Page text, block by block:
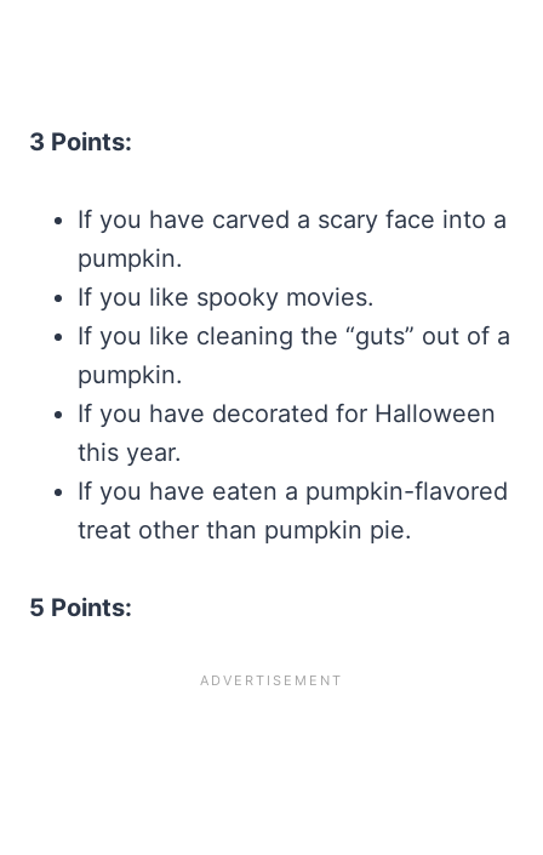
3 Points:
If you have carved a scary face into a
pumpkin.
If you like spooky movies.
If you like cleaning the “guts” out of a
pumpkin.
If you have decorated for Halloween
this year.
If you have eaten a pumpkin-flavored
treat other than pumpkin pie.
5 Points: